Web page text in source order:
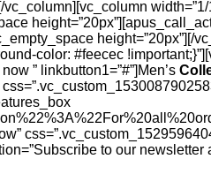
width=”1/
height=”20px”][/
color: #feecec
” linkbutton1=”#”]Men’s
to our newsletter